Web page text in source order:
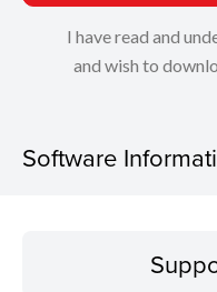
I have read and
and wish to
Software
Operating System